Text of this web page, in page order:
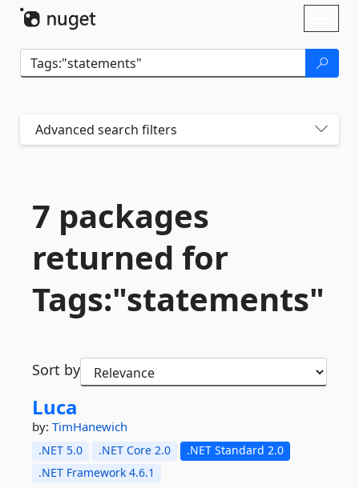
Advanced search filters
7 packages
returned for
Tags:"statements"
Sort by
Luca
by: TimHanewich
.NET 5.0 .NET Core 2.0
.NET Standard 2.0
.NET Framework 4.6.1